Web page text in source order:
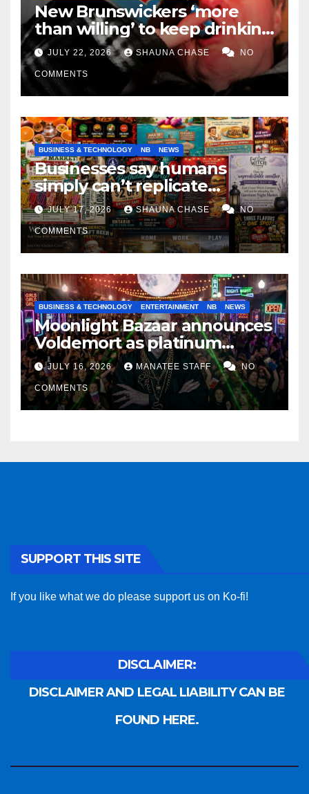
New Brunswickers ‘more
than willing’ to keep drinking
if it helps fight tariffs
JULY 22, 2026 SHAUNA CHASE NO
COMMENTS
BUSINESS & TECHNOLOGY NB NEWS
Businesses say humans
simply can’t replicate
horrifying, uncanny AI art
JULY 17, 2026 SHAUNA CHASE NO
COMMENTS
BUSINESS & TECHNOLOGY ENTERTAINMENT NB NEWS
Moonlight Bazaar announces
Voldemort as platinum
sponsor
JULY 16, 2026 MANATEE STAFF NO
COMMENTS
SUPPORT THIS SITE
If you like what we do please support us on Ko-fi!
DISCLAIMER:
DISCLAIMER AND LEGAL LIABILITY CAN BE
FOUND HERE.